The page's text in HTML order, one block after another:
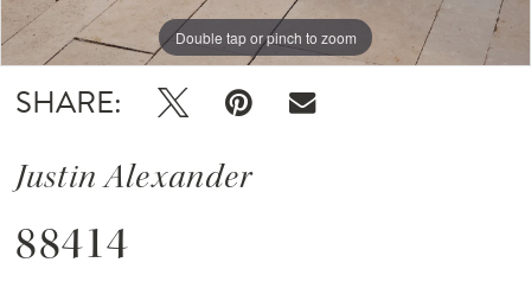
Double tap or pinch to zoom
Double tap or pinch to zoom
Double tap or pinch to zoom
SHARE:
Justin Alexander
88414